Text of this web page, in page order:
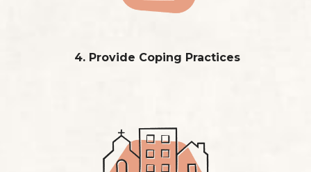
4. Provide Coping Practices